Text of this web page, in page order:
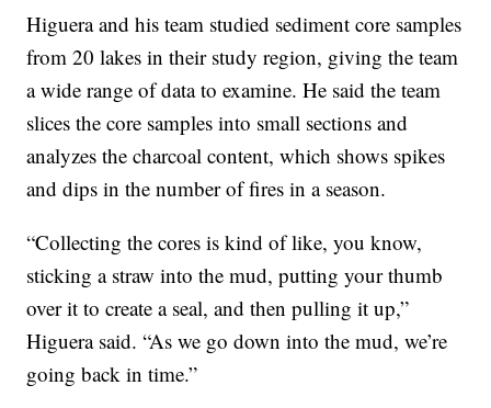
Higuera and his team studied sediment core samples
from 20 lakes in their study region, giving the team
a wide range of data to examine. He said the team
slices the core samples into small sections and
analyzes the charcoal content, which shows spikes
and dips in the number of fires in a season.
“Collecting the cores is kind of like, you know,
sticking a straw into the mud, putting your thumb
over it to create a seal, and then pulling it up,”
Higuera said. “As we go down into the mud, we’re
going back in time.”